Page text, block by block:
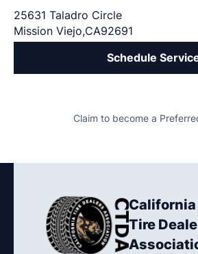
25631 Taladro Circle
Mission Viejo,CA92691
Schedule
Claim to become a
California
Tire